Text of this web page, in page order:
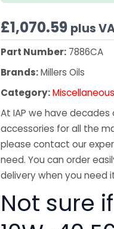
£1,070.59 plus
Part Number: 7886CA
Brands:Millers Oils
Category:Miscellaneous
At IAP we have
accessories for all the
please contact our
need. You can order
delivery when you need
Not sure if